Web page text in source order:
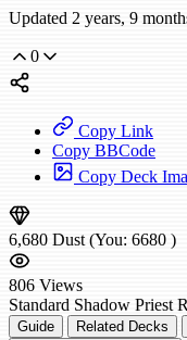
Updated 2 years, 9
0
Copy Link
Copy BBCode
Copy Deck
6,680 Dust (You: 6680 )
806 Views
Standard Shadow Priest
Guide Related Decks